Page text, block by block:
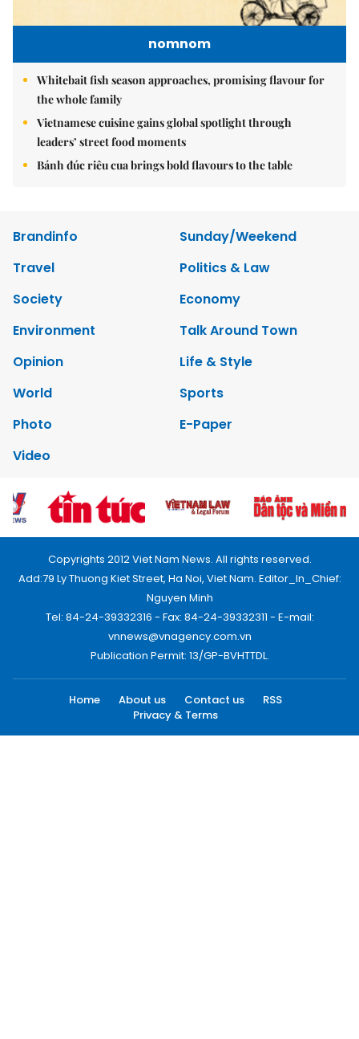
nomnom
Whitebait fish season approaches, promising flavour for
the whole family
Vietnamese cuisine gains global spotlight through
leaders’ street food moments
Bánh đúc riêu cua brings bold flavours to the table
Brandinfo
Sunday/Weekend
Travel
Politics & Law
Society
Economy
Environment
Talk Around Town
Opinion
Life & Style
World
Sports
Photo
E-Paper
Video
Copyrights 2012 Viet Nam News. All rights reserved.
Add:79 Ly Thuong Kiet Street, Ha Noi, Viet Nam. Editor_In_Chief:
Nguyen Minh
Tel: 84-24-39332316 - Fax: 84-24-39332311 - E-mail:
vnnews@vnagency.com.vn
Publication Permit: 13/GP-BVHTTDL.
Home About us Contact us
RSS
Privacy & Terms